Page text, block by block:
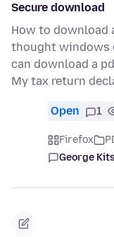
Secure download
How to download
thought windows
can download a
My tax return
Open 1
Firefox
George